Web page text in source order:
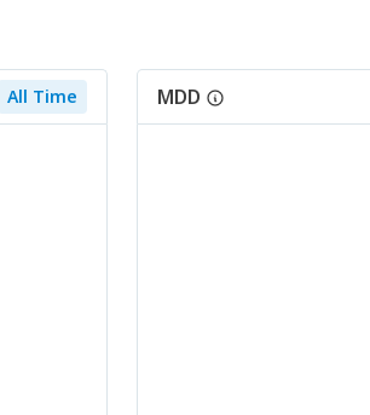
All Time MDD